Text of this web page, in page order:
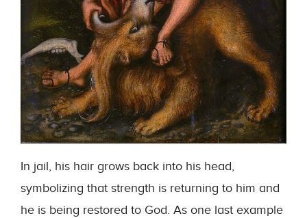
In jail, his hair grows back into his head,
symbolizing that strength is returning to him and
he is being restored to God. As one last example